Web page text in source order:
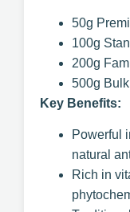
50g
100g
200g
500g
Key Benefits:
Powerful
natural
Rich in